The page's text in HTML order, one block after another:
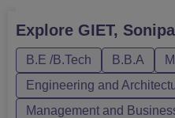
80,000. GIET, Sonipat
found to be Rs. 65,000.
B. Tech in Computer
Civil E...
Explore GIET,
B.E /B.Tech B.B.A
Engineering and
Management and